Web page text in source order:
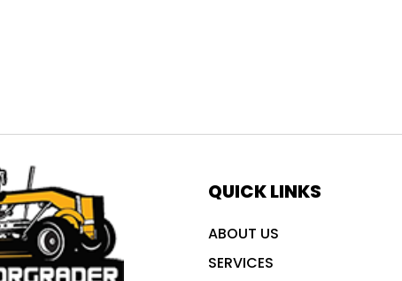
QUICK LINKS
ABOUT US
SERVICES